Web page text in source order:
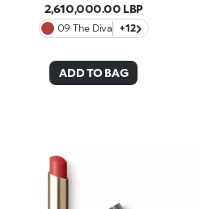
2,610,000.00 LBP
09 The Diva +12
ADD TO BAG